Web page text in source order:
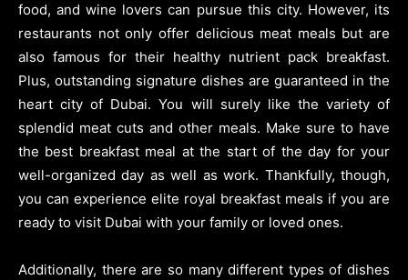
food, and wine lovers can pursue this city. However, its
restaurants not only offer delicious meat meals but are
also famous for their healthy nutrient pack breakfast.
Plus, outstanding signature dishes are guaranteed in the
heart city of Dubai. You will surely like the variety of
splendid meat cuts and other meals. Make sure to have
the best breakfast meal at the start of the day for your
well-organized day as well as work. Thankfully, though,
you can experience elite royal breakfast meals if you are
ready to visit Dubai with your family or loved ones.
Additionally, there are so many different types of dishes